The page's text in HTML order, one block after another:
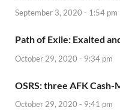
September 3, 2020 - 1:54 pm
Path of Exile: Exalted
October 29, 2020 - 9:34 pm
OSRS: three AFK
October 29, 2020 - 9:41 pm